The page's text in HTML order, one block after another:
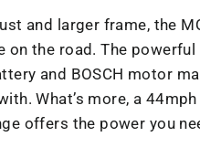
and larger frame, the
on the road. The
and BOSCH motor
What’s more, a
offers the power you